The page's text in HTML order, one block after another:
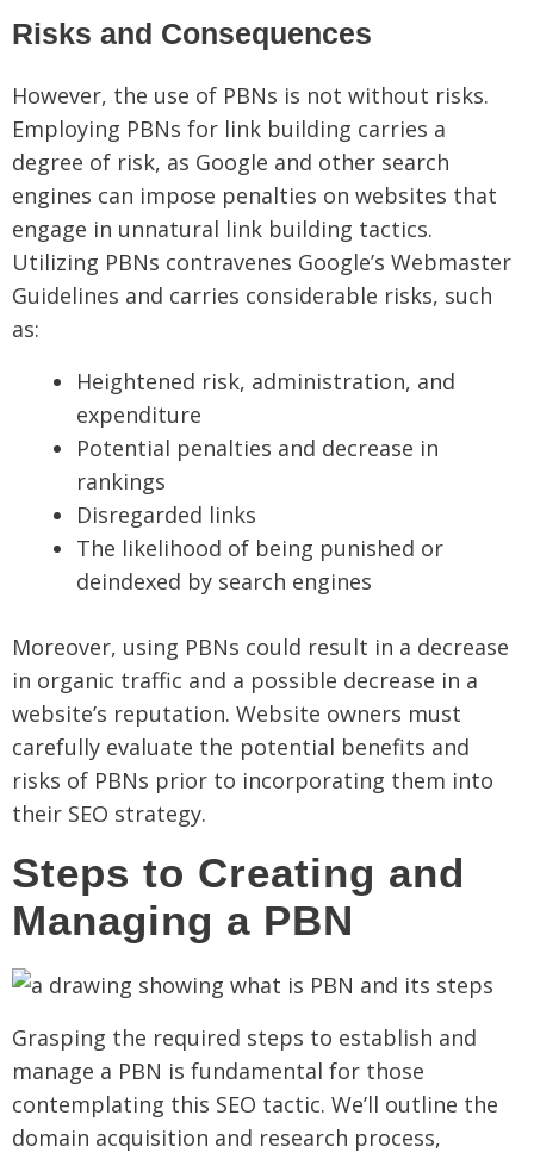
Risks and Consequences
However, the use of PBNs is not without risks.
Employing PBNs for link building carries a
degree of risk, as Google and other search
engines can impose penalties on websites that
engage in unnatural link building tactics.
Utilizing PBNs contravenes Google’s Webmaster
Guidelines and carries considerable risks, such
as:
Heightened risk, administration, and
expenditure
Potential penalties and decrease in
rankings
Disregarded links
The likelihood of being punished or
deindexed by search engines
Moreover, using PBNs could result in a decrease
in organic traffic and a possible decrease in a
website’s reputation. Website owners must
carefully evaluate the potential benefits and
risks of PBNs prior to incorporating them into
their SEO strategy.
Steps to Creating and
Managing a PBN
Grasping the required steps to establish and
manage a PBN is fundamental for those
contemplating this SEO tactic. We’ll outline the
domain acquisition and research process,